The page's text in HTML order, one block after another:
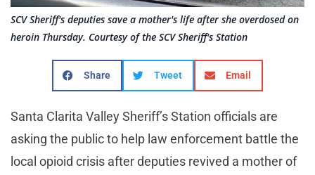
SCV Sheriff's deputies save a mother's life after she overdosed on
heroin Thursday. Courtesy of the SCV Sheriff's Station
Share Tweet Email
Santa Clarita Valley Sheriff’s Station officials are
asking the public to help law enforcement battle the
local opioid crisis after deputies revived a mother of